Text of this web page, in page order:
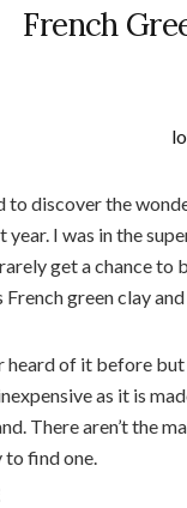
French
to discover the
year. I was in the
get a chance to
French green clay
heard of it before
as it is
There aren’t the
to find one.